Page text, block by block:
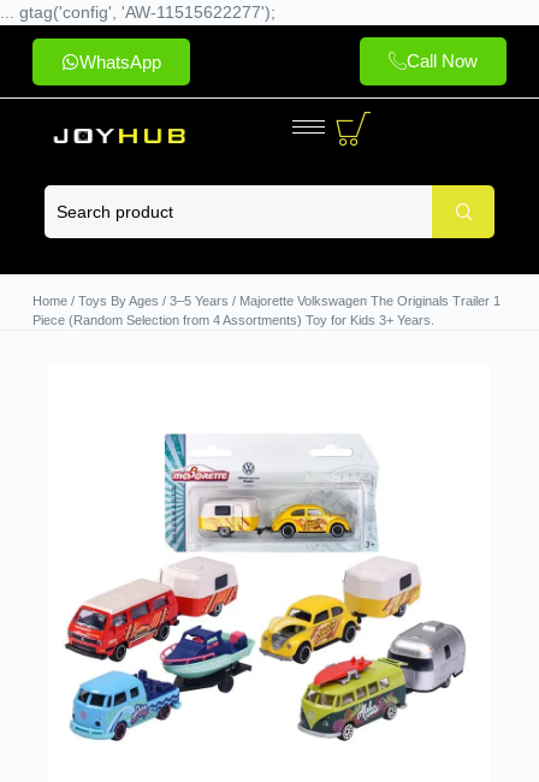
... gtag('config', 'AW-11515622277');
WhatsApp Call Now
Home/ Toys By Ages / 3–5 Years / Majorette Volkswagen The Originals Trailer 1
Piece (Random Selection from 4 Assortments) Toy for Kids 3+ Years.